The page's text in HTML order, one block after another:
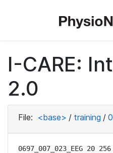
I-CARE:
2.0
File: <base> / training /
0697_007_023_EEG 20